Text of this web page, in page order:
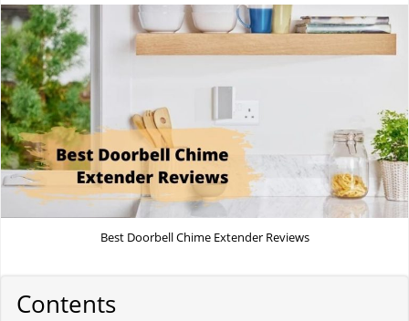
Best Doorbell Chime Extender Reviews
Contents